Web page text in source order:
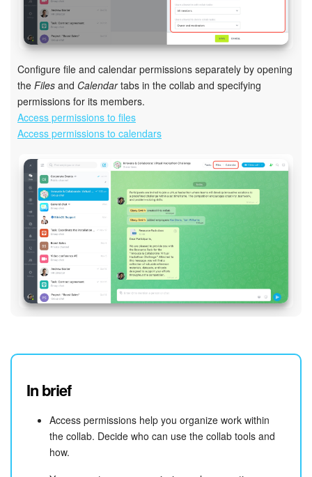
Configure file and calendar permissions separately by opening
the Files and Calendartabs in the collab and specifying
permissions for its members.
Access permissions to files
Access permissions to calendars
In brief
Access permissions help you organize work within
the collab. Decide who can use the collab tools and
how.